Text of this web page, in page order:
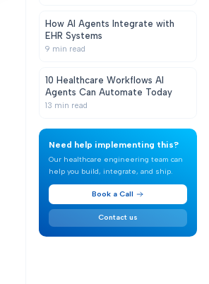
How AI Agents Integrate with
EHR Systems
9 min read
10 Healthcare Workflows AI
Agents Can Automate Today
13 min read
Need help implementing this?
Our healthcare engineering team can
help you build, integrate, and ship.
Book a Call
Contact us